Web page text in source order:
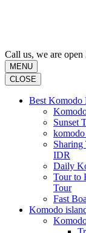
Call us, we are open
MENU
CLOSE
Best Komodo
Sunset
IDR
Daily
Tour to
Tour
Fast
Komodo